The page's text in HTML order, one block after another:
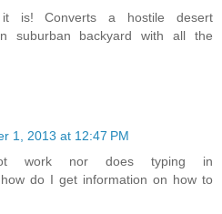
it is! Converts a hostile desert
suburban backyard with all the
1, 2013 at 12:47 PM
work nor does typing in
do I get information on how to